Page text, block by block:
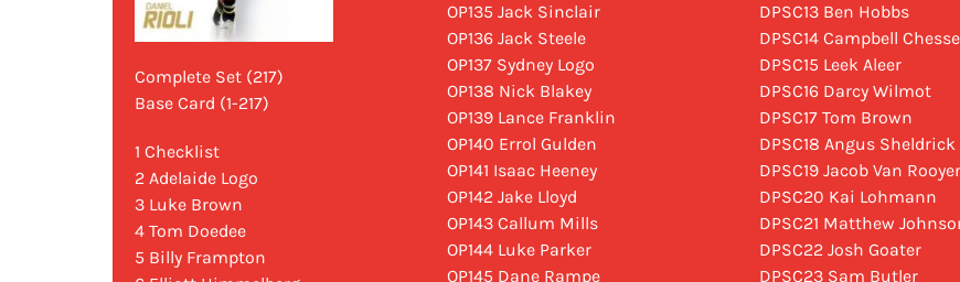
Complete Set (217)
Base Card (1-217)
1 Checklist
2 Adelaide Logo
3 Luke Brown
4 Tom Doedee
5 Billy Frampton
OP135 Jack Sinclair
OP136 Jack Steele
OP137 Sydney Logo
OP138 Nick Blakey
OP139 Lance Franklin
OP140 Errol Gulden
OP141 Isaac Heeney
OP142 Jake Lloyd
OP143 Callum Mills
OP144 Luke Parker
OP145 Dane Rampe
DPSC13 Ben Hobbs
DPSC14 Campbell
DPSC15 Leek Aleer
DPSC16 Darcy Wilmot
DPSC17 Tom Brown
DPSC18 Angus Sheldrick
DPSC19 Jacob Van
DPSC20 Kai Lohmann
DPSC21 Matthew
DPSC22 Josh Goater
DPSC23 Sam Butler